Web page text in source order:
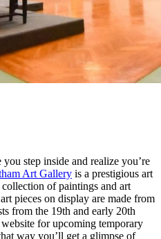
step inside and realize you’re
Art Gallery is a prestigious art
of paintings and art
pieces on display are made from
from the 19th and early 20th
for upcoming temporary
way you’ll get a glimpse of